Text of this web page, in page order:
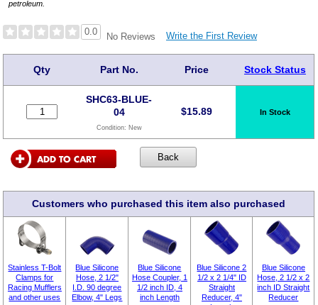
petroleum.
0.0 No Reviews Write the First Review
Qty Part No. Price Stock Status
SHC63-BLUE-
04
Condition: New
$15.89 In Stock
Customers who purchased this item also purchased
Stainless T-Bolt
Clamps for
Racing Mufflers
and other uses
Blue Silicone
Hose, 2 1/2"
I.D. 90 degree
Elbow, 4" Legs
Blue Silicone
Hose Coupler, 1
1/2 inch ID, 4
inch Length
Blue Silicone 2
1/2 x 2 1/4" ID
Straight
Reducer, 4"
Blue Silicone
Hose, 2 1/2 x 2
inch ID Straight
Reducer